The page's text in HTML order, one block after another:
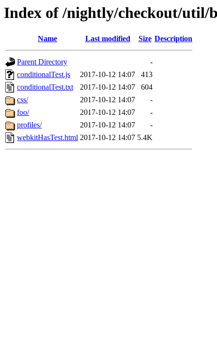
Index of /nightly/checkout/util/
Name Last modified Size Description
Parent Directory
-
conditionalTest.js
2017-10-12 14:07
413
conditionalTest.txt
2017-10-12 14:07
604
css/
2017-10-12 14:07
-
foo/
2017-10-12 14:07
-
profiles/
2017-10-12 14:07
-
webkitHasTest.html 2017-10-12 14:07 5.4K